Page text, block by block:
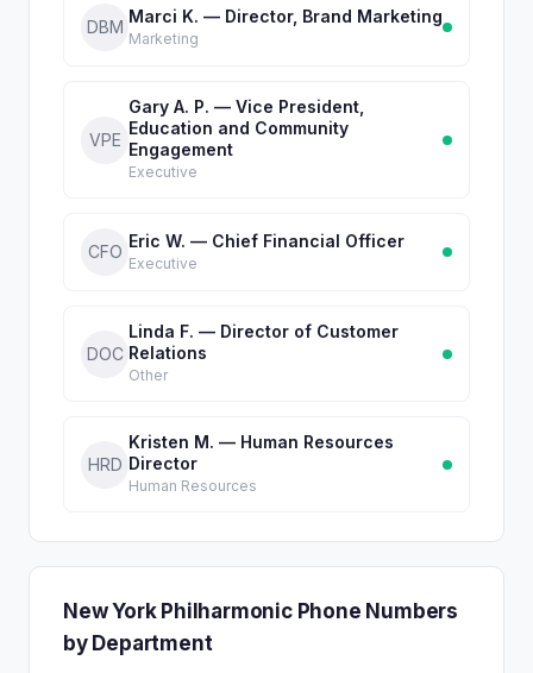
DBM
Marci K. — Director, Brand Marketing
Marketing
VPE
Gary A. P. — Vice President,
Education and Community
Engagement
Executive
CFO
Eric W. — Chief Financial Officer
Executive
DOC
Linda F. — Director of Customer
Relations
Other
HRD
Kristen M. — Human Resources
Director
Human Resources
New York Philharmonic Phone Numbers
by Department